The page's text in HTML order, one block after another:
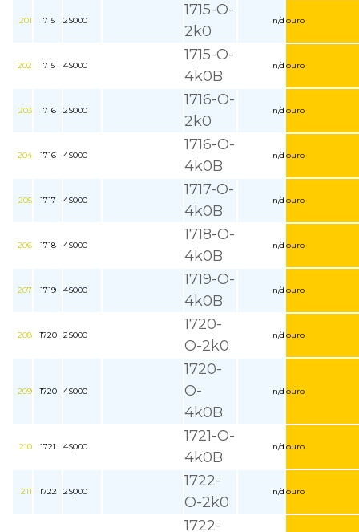
201 1715 2$000
1715-O-
2k0
n/d ouro
202 1715 4$000
1715-O-
4k0B
n/d ouro
203 1716 2$000
1716-O-
2k0
n/d ouro
204 1716 4$000
1716-O-
4k0B
n/d ouro
205 1717 4$000
1717-O-
4k0B
n/d ouro
206 1718 4$000
1718-O-
4k0B
n/d ouro
207 1719 4$000
1719-O-
4k0B
n/d ouro
208 1720 2$000
1720-
O-2k0
n/d ouro
209 1720 4$000
1720-
O-
4k0B
n/d ouro
210 1721 4$000
1721-O-
4k0B
n/d ouro
211 1722 2$000
1722-
O-2k0
n/d ouro
1722-